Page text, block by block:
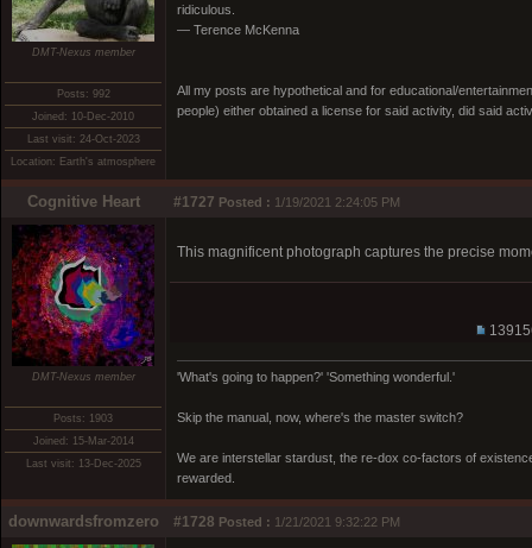
DMT-Nexus member
Posts: 992
Joined: 10-Dec-2010
Last visit: 24-Oct-2023
Location: Earth's atmosphere
ridiculous.
— Terence McKenna
All my posts are hypothetical and for educational/
people) either obtained a license for said activity, did said
Cognitive Heart #1727 Posted : 1/19/2021 2:24:05 PM
DMT-Nexus member
Posts: 1903
Joined: 15-Mar-2014
Last visit: 13-Dec-2025
This magnificent photograph captures the precise
'What's going to happen?' 'Something wonderful.'
Skip the manual, now, where's the master switch?
We are interstellar stardust, the re-dox co-factors of
rewarded.
downwardsfromzero #1728 Posted : 1/21/2021 9:32:22 PM